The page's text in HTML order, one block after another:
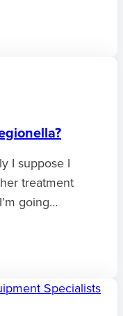
I suppose I
treatment
going…